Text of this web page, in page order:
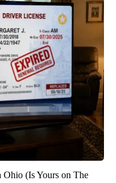
Ohio (Is Yours on The